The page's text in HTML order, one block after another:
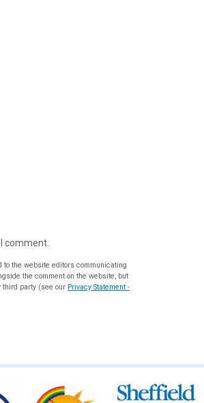
comment.
to the website editors communicating
party (see our Privacy Statement -